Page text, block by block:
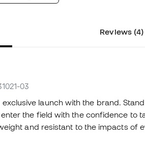
Reviews (4)
03
launch with the brand.
the field with the confidence to
and resistant to the impacts of